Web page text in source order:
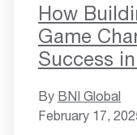
How
Game
Success
By BNI Global
February 17,